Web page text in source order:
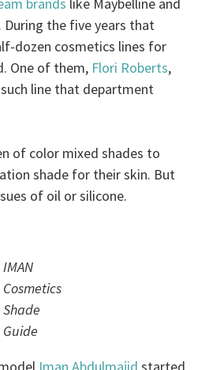
brands like Maybelline and
the five years that
dozen cosmetics lines for
One of them, Flori Roberts,
line that department
of color mixed shades to
shade for their skin. But
of oil or silicone.
IMAN
Cosmetics
Shade
Guide